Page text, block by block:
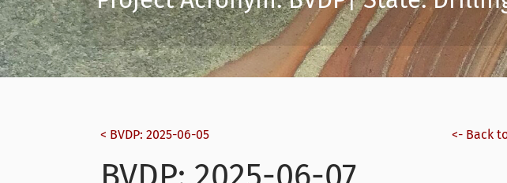
< BVDP: 2025-06-05 <- Back